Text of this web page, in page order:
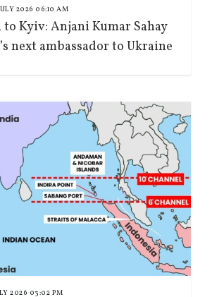
2026 06:10 AM
to Kyiv: Anjani Kumar Sahay
next ambassador to Ukraine
2026 03:02 PM